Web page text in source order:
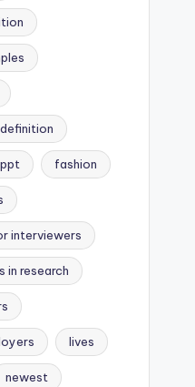
fashion
interviewers
in research
lives
newest